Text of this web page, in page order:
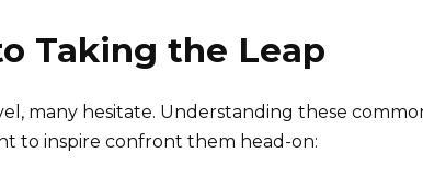
Taking the Leap
many hesitate. Understanding these
to inspire confront them head-on: